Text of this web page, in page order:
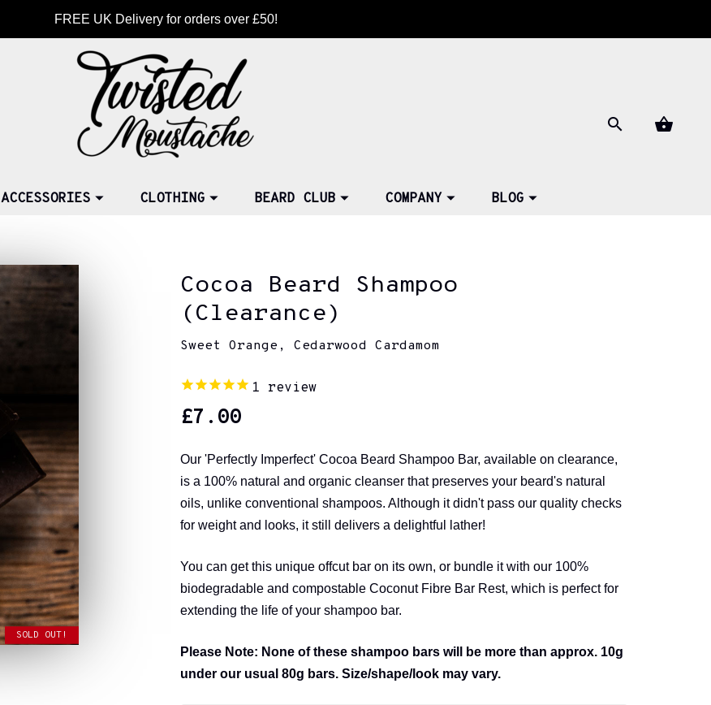
FREE UK Delivery for orders over £50!
ACCESSORIES CLOTHING BEARD CLUB COMPANY BLOG
SOLD OUT!
Cocoa Beard Shampoo
(Clearance)
Sweet Orange, Cedarwood Cardamom
1 review
£7.00
Our 'Perfectly Imperfect' Cocoa Beard Shampoo Bar, available on clearance,
is a 100% natural and organic cleanser that preserves your beard's natural
oils, unlike conventional shampoos. Although it didn't pass our quality checks
for weight and looks, it still delivers a delightful lather!
You can get this unique offcut bar on its own, or bundle it with our 100%
biodegradable and compostable Coconut Fibre Bar Rest, which is perfect for
extending the life of your shampoo bar.
Please Note: None of these shampoo bars will be more than approx. 10g
under our usual 80g bars. Size/shape/look may vary.